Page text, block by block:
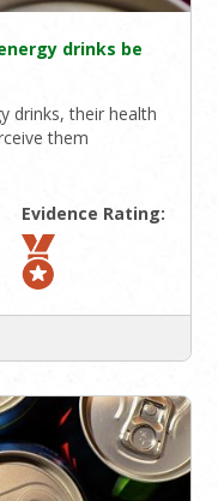
drinks be
drinks, their health
them
Evidence Rating: